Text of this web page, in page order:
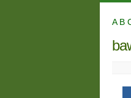
A B